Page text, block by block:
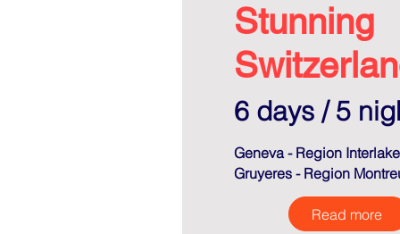
Stunning
6 days / 5
Geneva - Region
Gruyeres - Region
Read more